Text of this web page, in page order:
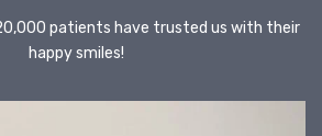
patients have trusted us with their
happy smiles!